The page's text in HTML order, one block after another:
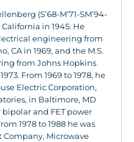
(S’68-M’71-SM’94-
California in 1945. He
engineering from
CA in 1969, and the M.S.
from Johns Hopkins
From 1969 to 1978, he
Electric Corporation,
in Baltimore, MD
and FET power
1978 to 1988 he was
Microwave